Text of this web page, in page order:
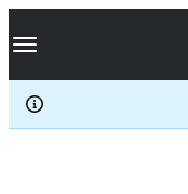
k
p
c
Navigation Menu